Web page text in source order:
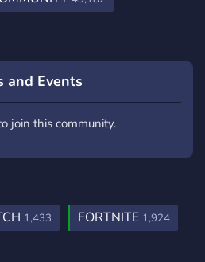
and Events
join this community.
1,433 FORTNITE 1,924